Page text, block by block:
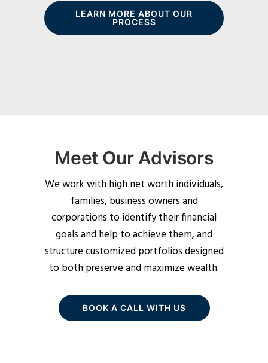
LEARN MORE ABOUT OUR
PROCESS
Meet Our Advisors
We work with high net worth individuals,
families, business owners and
corporations to identify their financial
goals and help to achieve them, and
structure customized portfolios designed
to both preserve and maximize wealth.
BOOK A CALL WITH US